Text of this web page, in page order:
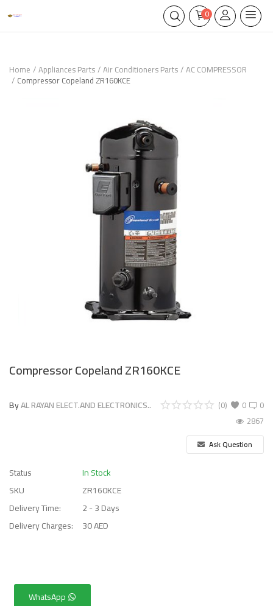
0
Home Appliances Parts Air Conditioners Parts AC COMPRESSOR
Compressor Copeland ZR160KCE
Compressor Copeland ZR160KCE
ByAL RAYAN ELECT.AND ELECTRONICS.. 0
(0)
0
2867
Ask Question
Status
In Stock
SKU
ZR160KCE
Delivery Time:
2 - 3 Days
Delivery Charges:
30 AED
WhatsApp